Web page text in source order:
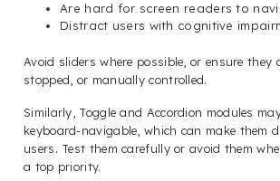
Are hard for screen readers to
Distract users with cognitive
Avoid sliders where possible, or ensure they
stopped, or manually controlled.
Similarly, Toggle and Accordion modules
keyboard-navigable, which can make them
users. Test them carefully or avoid them
a top priority.